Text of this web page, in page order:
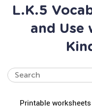
L.K.5
and Use
Printable worksheets